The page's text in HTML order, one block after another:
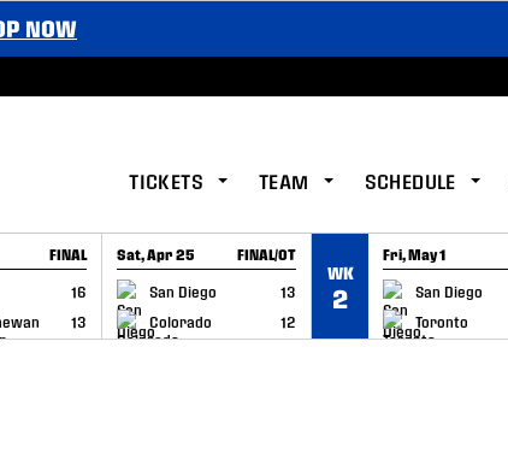
NOW
TICKETS TEAM SCHEDULE
FINAL
16
13
Sat, Apr 25 FINAL/OT
San Diego
13
Colorado
12
GAME RECAP
WK
2
Fri, May 1
San Diego
Toronto
GAME RECAP